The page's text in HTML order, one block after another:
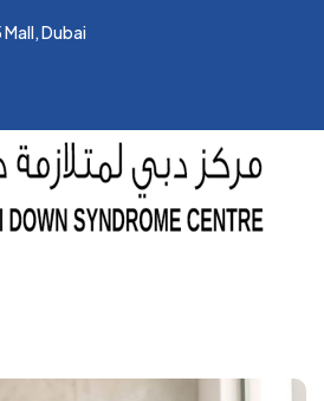
Dubai